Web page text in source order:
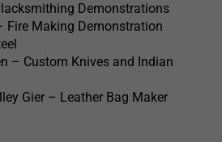
Demonstrations
Fire Making Demonstration
– Custom Knives and Indian
Gier – Leather Bag Maker